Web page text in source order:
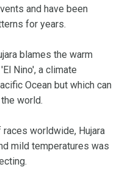
and have been
for years.
blames the warm
Nino', a climate
Ocean but which can
world.
worldwide, Hujara
mild temperatures was